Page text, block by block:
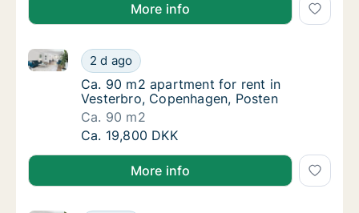
More info
Ca. 90 m2 apartment for rent in Vesterbro,
2 d ago
Ca. 90 m2 apartment for rent in Vesterbro,
Ca. 90 m2 apartment for rent in Vesterbro,
Ca. 90 m2 apartment for rent in
Vesterbro, Copenhagen, Posten
Ca. 90 m2
Ca. 90 m2 apartment for rent in Vesterbro,
Ca. 19,800 DKK
More info